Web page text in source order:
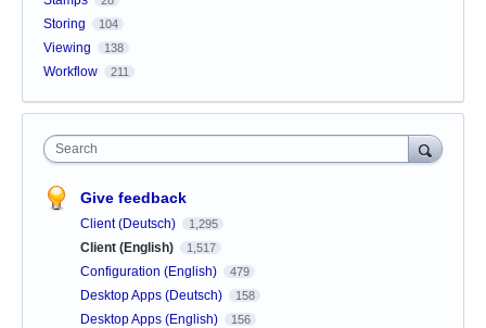
Storing 104
Viewing 138
Workflow 211
Search
Give feedback
Client (Deutsch) 1,295
Client (English) 1,517
Configuration (English) 479
Desktop Apps (Deutsch) 158
Desktop Apps (English) 156